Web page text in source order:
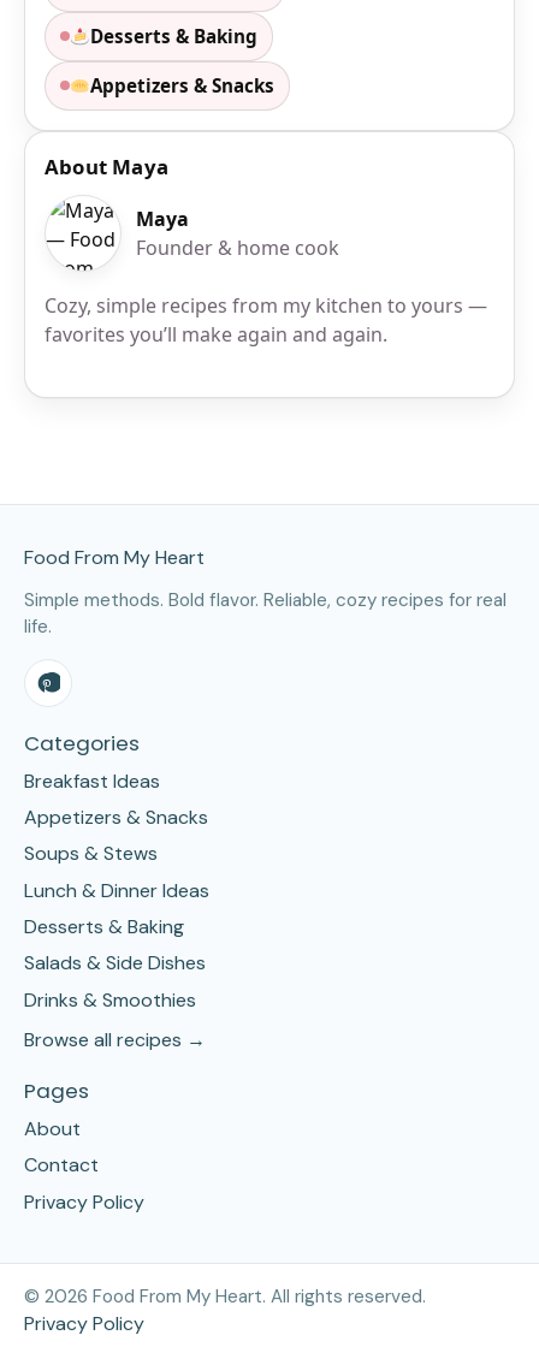
Desserts & Baking
Appetizers & Snacks
About Maya
Maya
Founder & home cook
Cozy, simple recipes from my kitchen to yours —
favorites you’ll make again and again.
Food From My Heart
Simple methods. Bold flavor. Reliable, cozy recipes for real
life.
Categories
Breakfast Ideas
Appetizers & Snacks
Soups & Stews
Lunch & Dinner Ideas
Desserts & Baking
Salads & Side Dishes
Drinks & Smoothies
Browse all recipes →
Pages
About
Contact
Privacy Policy
© 2026 Food From My Heart. All rights reserved.
Privacy Policy